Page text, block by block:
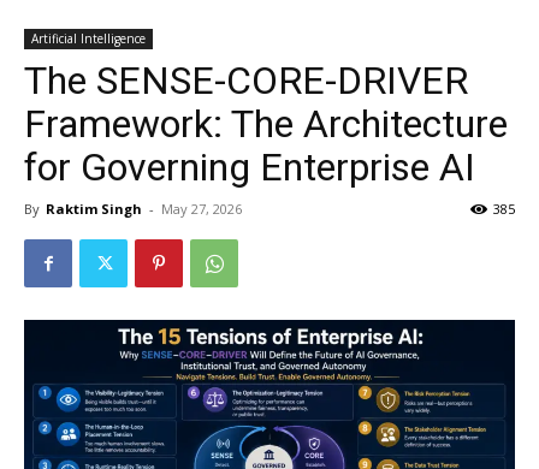
Artificial Intelligence
The SENSE-CORE-DRIVER
Framework: The Architecture
for Governing Enterprise AI
By Raktim Singh - May 27, 2026 385